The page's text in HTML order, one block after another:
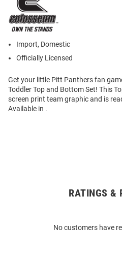
Import, Domestic
Officially Licensed
Get your little Pitt Panthers fan
Toddler Top and Bottom Set! This
screen print team graphic and is
Available in .
RATINGS &
No customers have